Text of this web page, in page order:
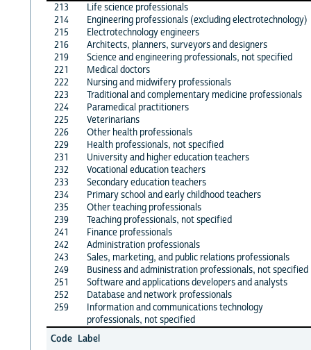
213
Life science professionals
214
Engineering professionals (excluding electrotechnology)
215
Electrotechnology engineers
216
Architects, planners, surveyors and designers
219
Science and engineering professionals, not specified
221
Medical doctors
222
Nursing and midwifery professionals
223
Traditional and complementary medicine professionals
224
Paramedical practitioners
225
Veterinarians
226
Other health professionals
229
Health professionals, not specified
231
University and higher education teachers
232
Vocational education teachers
233
Secondary education teachers
234
Primary school and early childhood teachers
235
Other teaching professionals
239
Teaching professionals, not specified
241
Finance professionals
242
Administration professionals
243
Sales, marketing, and public relations professionals
249
Business and administration professionals, not specified
251
Software and applications developers and analysts
252
Database and network professionals
259
Information and communications technology
professionals, not specified
Code Label